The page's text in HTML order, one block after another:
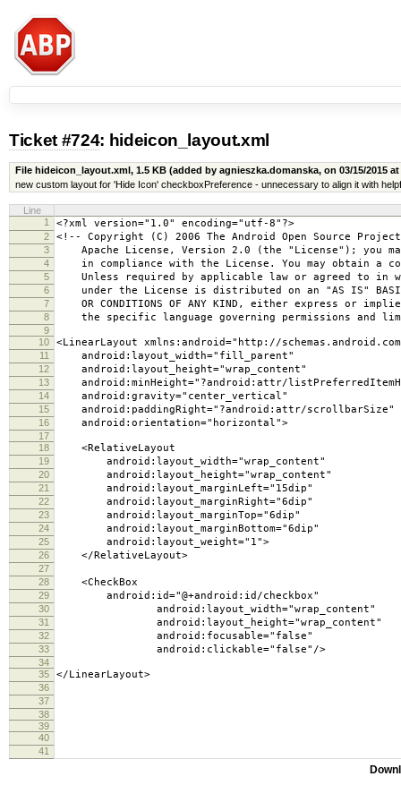
Ticket #724: hideicon_layout.xml
File hideicon_layout.xml, 1.5 KB(added by agnieszka.domanska, on 03/15/2015 at
new custom layout for 'Hide Icon' checkboxPreference - unnecessary to align it with
Line
1
<?xml version="1.0" encoding="utf-8"?>
2 <!-- Copyright (C) 2006 The Android Open Source
3 Apache License, Version 2.0 (the "License"); you
4 in compliance with the License. You may obtain a
5 Unless required by applicable law or agreed to in
6 under the License is distributed on an "AS IS" BASIS,
7 OR CONDITIONS OF ANY KIND, either express or
8 the specific language governing permissions and
9
10
<LinearLayout xmlns:android="http://
11 android:layout_width="fill_parent"
12 android:layout_height="wrap_content"
13 android:minHeight="?android:attr/
14 android:gravity="center_vertical"
15 android:paddingRight="?android:attr/scrollbarSize"
16 android:orientation="horizontal">
17
18
<RelativeLayout
19 android:layout_width="wrap_content"
20 android:layout_height="wrap_content"
21 android:layout_marginLeft="15dip"
22 android:layout_marginRight="6dip"
23 android:layout_marginTop="6dip"
24 android:layout_marginBottom="6dip"
25 android:layout_weight="1">
26 </RelativeLayout>
27
28
<CheckBox
29 android:id="@+android:id/checkbox"
30 android:layout_width="wrap_content"
31 android:layout_height="wrap_content"
32 android:focusable="false"
33 android:clickable="false"/>
34
35
</LinearLayout>
36
37
38
39
40
41